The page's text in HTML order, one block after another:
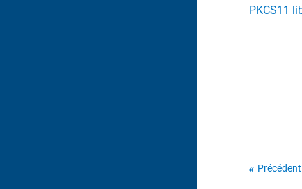
PKCS11
Précédent